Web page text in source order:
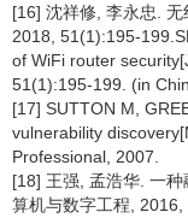
[16] 沈祥修, 李永忠.
2018, 51(1):195-
of WiFi router
51(1):195-199. (in
[17] SUTTON M,
vulnerability
Professional, 2007.
[18] 王强, 孟浩华. 一
算机与数字工程, 2016,